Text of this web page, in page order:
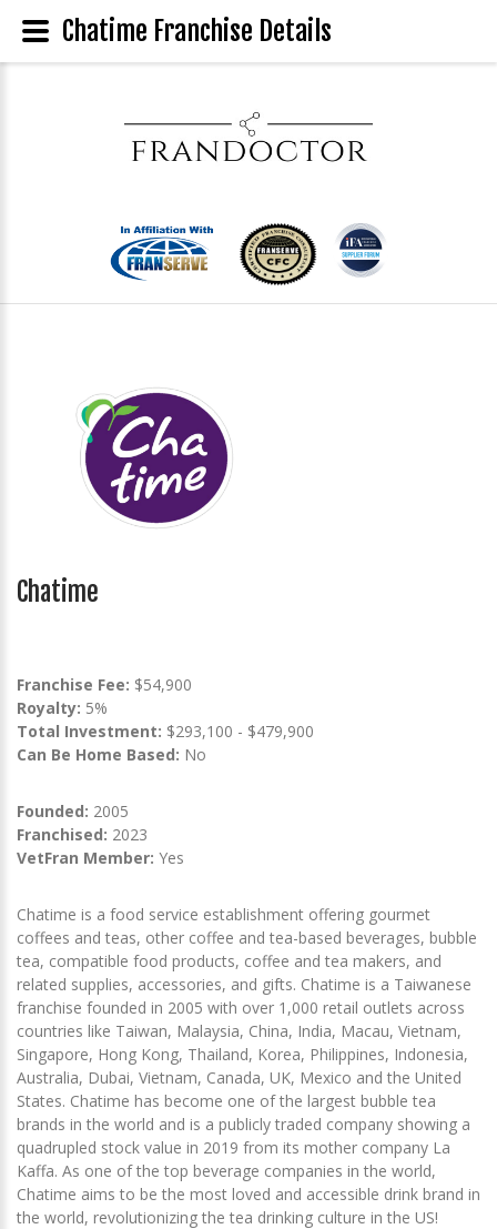
Chatime
Franchise Fee: $54,900
Royalty: 5%
Total Investment: $293,100 - $479,900
Can Be Home Based: No
Founded: 2005
Franchised: 2023
VetFran Member: Yes
Chatime is a food service establishment offering gourmet
coffees and teas, other coffee and tea-based beverages, bubble
tea, compatible food products, coffee and tea makers, and
related supplies, accessories, and gifts. Chatime is a Taiwanese
franchise founded in 2005 with over 1,000 retail outlets across
countries like Taiwan, Malaysia, China, India, Macau, Vietnam,
Singapore, Hong Kong, Thailand, Korea, Philippines, Indonesia,
Australia, Dubai, Vietnam, Canada, UK, Mexico and the United
States. Chatime has become one of the largest bubble tea
brands in the world and is a publicly traded company showing a
quadrupled stock value in 2019 from its mother company La
Kaffa. As one of the top beverage companies in the world,
Chatime aims to be the most loved and accessible drink brand in
the world, revolutionizing the tea drinking culture in the US!
Chatime Franchise Details